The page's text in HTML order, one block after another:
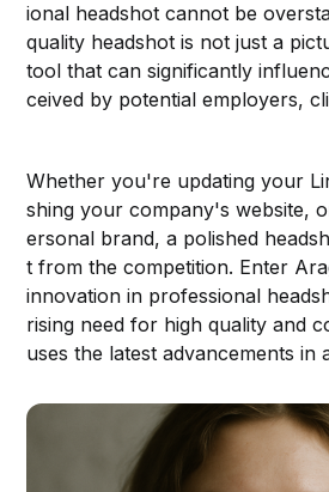
ional headshot cannot be
quality headshot is not just a
tool that can significantly
ceived by potential employers,
Whether you're updating your
shing your company's website,
ersonal brand, a polished
t from the competition. Enter
innovation in professional
rising need for high quality and
uses the latest advancements in